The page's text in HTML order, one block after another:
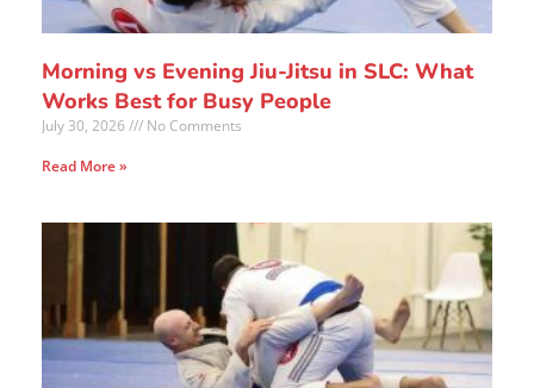
Morning vs Evening Jiu-Jitsu in SLC: What
Works Best for Busy People
July 30, 2026
No Comments
Read More »